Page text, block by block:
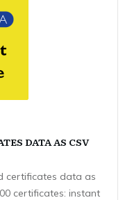
DATA AS CSV
certificates data as
certificates: instant